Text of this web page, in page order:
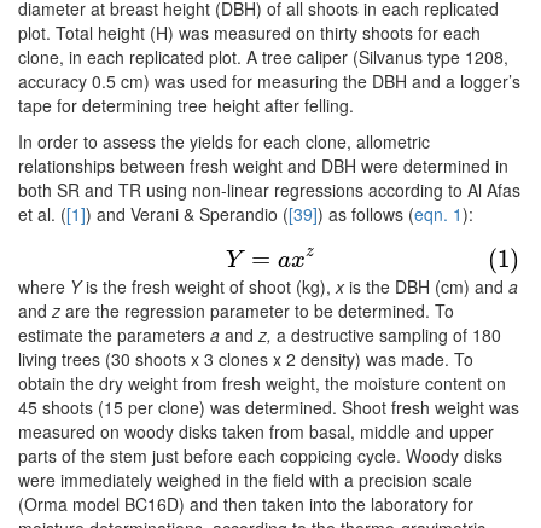
diameter at breast height (DBH) of all shoots in each replicated
plot. Total height (H) was measured on thirty shoots for each
clone, in each replicated plot. A tree caliper (Silvanus type 1208,
accuracy 0.5 cm) was used for measuring the DBH and a logger’s
tape for determining tree height after felling.
In order to assess the yields for each clone, allometric
relationships between fresh weight and DBH were determined in
both SR and TR using non-linear regressions according to Al Afas
et al. ([1]) and Verani & Sperandio ([39]) as follows (eqn. 1):
Y = axz (1)
(1) Y=axz
where Yis the fresh weight of shoot (kg),xis the DBH (cm) and a
andz are the regression parameter to be determined. To
estimate the parameters a andz, a destructive sampling of 180
living trees (30 shoots x 3 clones x 2 density) was made. To
obtain the dry weight from fresh weight, the moisture content on
45 shoots (15 per clone) was determined. Shoot fresh weight was
measured on woody disks taken from basal, middle and upper
parts of the stem just before each coppicing cycle. Woody disks
were immediately weighed in the field with a precision scale
(Orma model BC16D) and then taken into the laboratory for